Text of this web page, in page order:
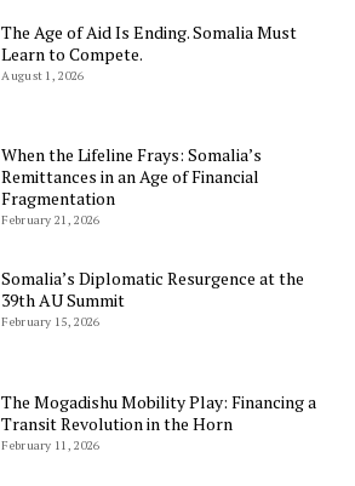
The Age of Aid Is Ending. Somalia Must
Learn to Compete.
August 1, 2026
When the Lifeline Frays: Somalia’s
Remittances in an Age of Financial
Fragmentation
February 21, 2026
Somalia’s Diplomatic Resurgence at the
39th AU Summit
February 15, 2026
The Mogadishu Mobility Play: Financing a
Transit Revolution in the Horn
February 11, 2026